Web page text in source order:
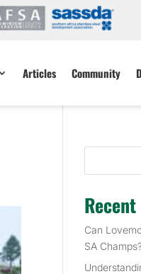
Articles Community
Can
SA